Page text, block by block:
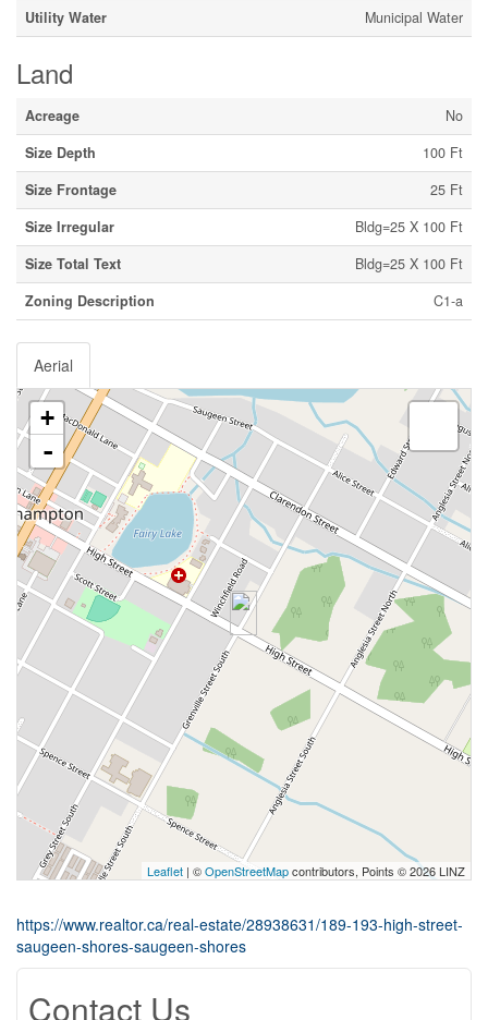
Utility Water
Municipal Water
Land
Acreage
No
Size Depth
100 Ft
Size Frontage
25 Ft
Size Irregular
Bldg=25 X 100 Ft
Size Total Text
Bldg=25 X 100 Ft
Zoning Description
C1-a
Aerial
+
-
Leaflet | ©OpenStreetMapcontributors, Points © 2026 LINZ
https://www.realtor.ca/real-estate/28938631/189-193-high-street-
saugeen-shores-saugeen-shores
Contact Us